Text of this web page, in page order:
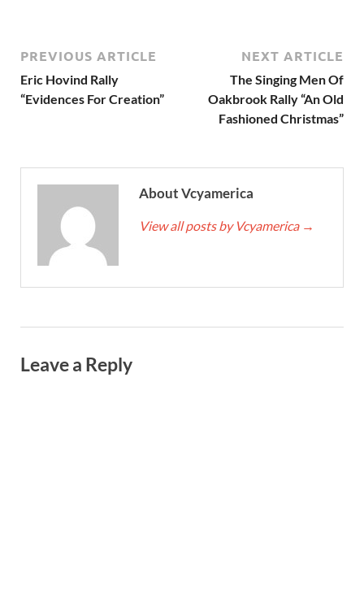
PREVIOUS ARTICLE
Eric Hovind Rally
“Evidences For Creation”
NEXT ARTICLE
The Singing Men Of
Oakbrook Rally “An Old
Fashioned Christmas”
About Vcyamerica
View all posts by Vcyamerica →
Leave a Reply